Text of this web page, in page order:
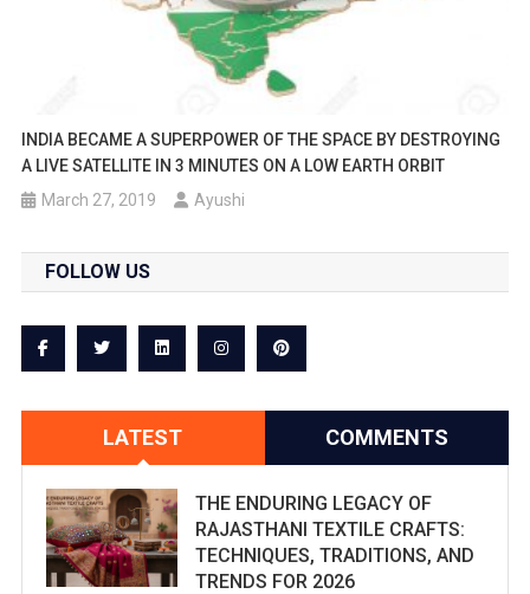
INDIA BECAME A SUPERPOWER OF THE SPACE BY DESTROYING
A LIVE SATELLITE IN 3 MINUTES ON A LOW EARTH ORBIT
March 27, 2019
Ayushi
FOLLOW US
LATEST COMMENTS
THE ENDURING LEGACY OF
RAJASTHANI TEXTILE CRAFTS:
TECHNIQUES, TRADITIONS, AND
TRENDS FOR 2026